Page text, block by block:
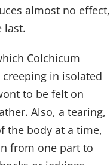
almost no effect,
last.
Colchicum
in isolated
to be felt on
Also, a tearing,
the body at a time,
from one part to